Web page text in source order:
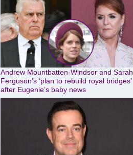
Andrew Mountbatten-Windsor and Sarah
Ferguson’s ‘plan to rebuild royal bridges’
after Eugenie’s baby news